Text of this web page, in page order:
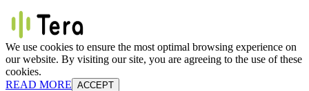
We use cookies to ensure the most optimal browsing experience on
our website. By visiting our site, you are agreeing to the use of these
cookies.
READ MORE ACCEPT